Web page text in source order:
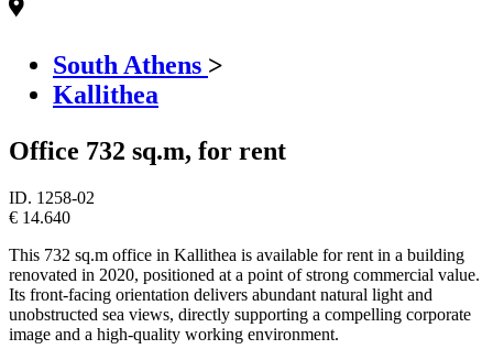
South Athens >
Kallithea
Office 732 sq.m, for rent
ID. 1258-02
€ 14.640
This 732 sq.m office in Kallithea is available for rent in a building
renovated in 2020, positioned at a point of strong commercial value.
Its front-facing orientation delivers abundant natural light and
unobstructed sea views, directly supporting a compelling corporate
image and a high-quality working environment.